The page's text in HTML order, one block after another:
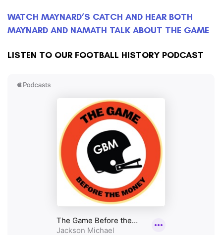
WATCH MAYNARD’S CATCH AND HEAR BOTH
MAYNARD AND NAMATH TALK ABOUT THE GAME
LISTEN TO OUR FOOTBALL HISTORY PODCAST